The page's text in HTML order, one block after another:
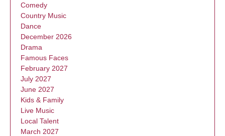
Comedy
Country Music
Dance
December 2026
Drama
Famous Faces
February 2027
July 2027
June 2027
Kids & Family
Live Music
Local Talent
March 2027